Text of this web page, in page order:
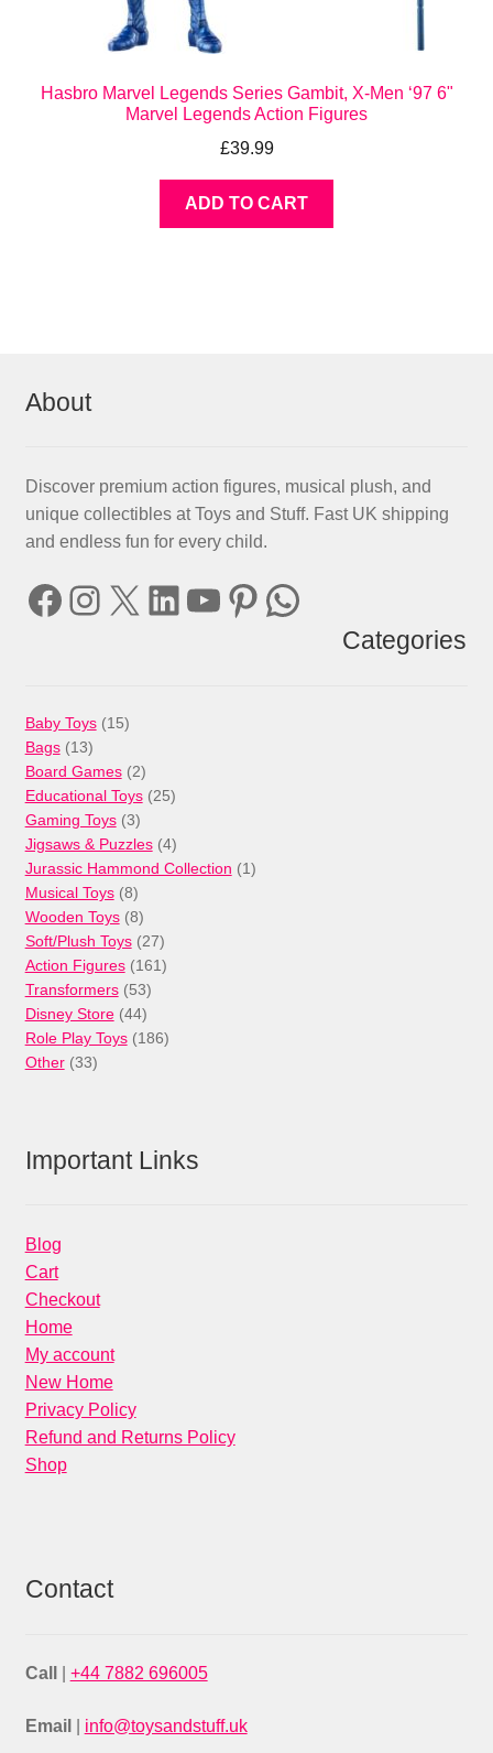
Hasbro Marvel Legends Series Gambit, X-Men ‘97 6"
Marvel Legends Action Figures
£39.99
ADD TO CART
About
Discover premium action figures, musical plush, and
unique collectibles at Toys and Stuff. Fast UK shipping
and endless fun for every child.
Facebook
Instagram
X LinkedIn
YouTube
Pinterest
WhatsApp
Categories
Baby Toys 1515
Bags 1313
products
Board Games 22
products
Educational Toys 2525
Gaming Toys 33
products
Jigsaws & Puzzles 44
products
Jurassic Hammond Collection 11
Musical Toys 88
products
Wooden Toys 88
products
Soft/Plush Toys 2727
products
Action Figures 161161
Transformers 5353
products
Disney Store 4444
products
Role Play Toys 186186
Other 3333
Important Links
Blog
Cart
Checkout
Home
My account
New Home
Privacy Policy
Refund and Returns Policy
Shop
Contact
Call +44 7882 696005
Email info@toysandstuff.uk